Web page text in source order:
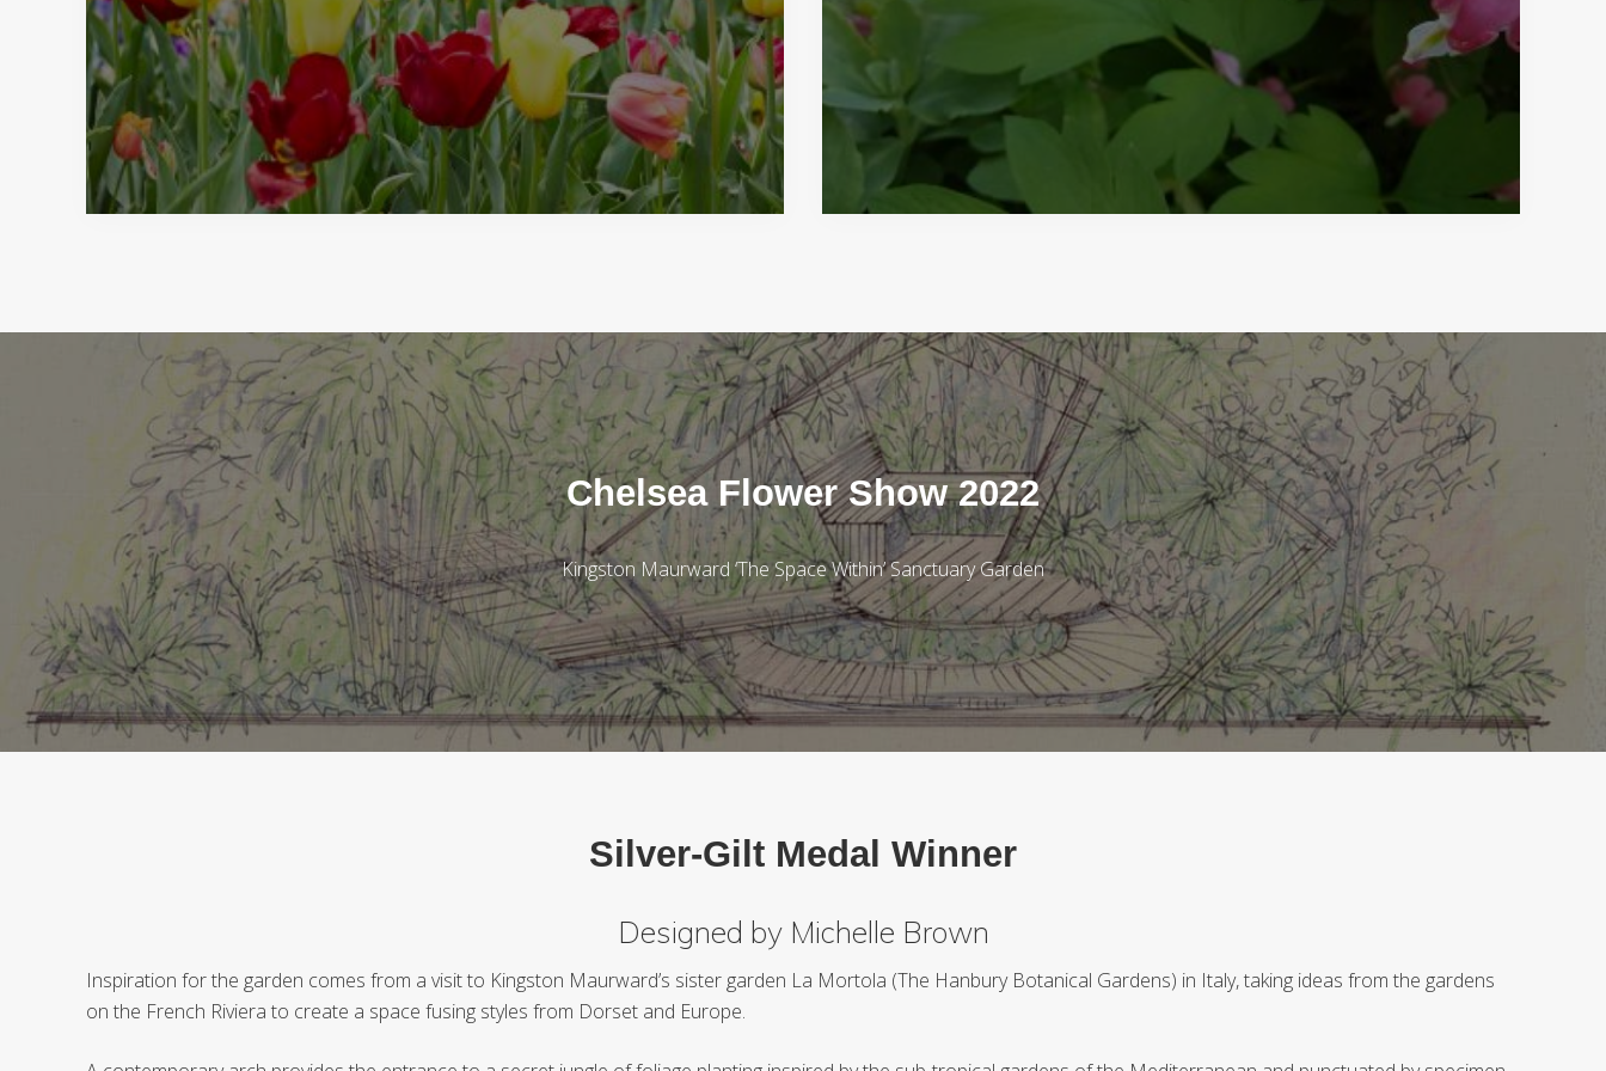
Chelsea Flower Show 2022
Kingston Maurward ‘The Space Within’ Sanctuary Garden
Silver-Gilt Medal Winner
Designed by Michelle Brown
Inspiration for the garden comes from a visit to Kingston Maurward’s sister garden La Mortola (The Hanbury Botanical Gardens) in Italy, taking ideas from the gardens
on the French Riviera to create a space fusing styles from Dorset and Europe.